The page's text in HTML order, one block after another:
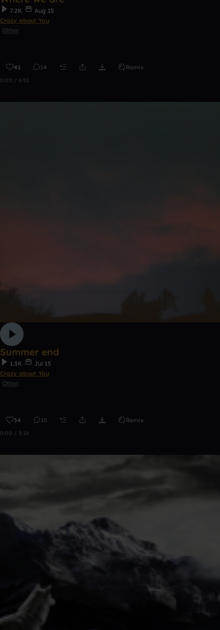
7.2K
Aug 15
Crazy about You
Other
41 14 Remix
0:00 / 6:52
Summer end
1.3K
Jul 15
Crazy about You
Other
34 15 Remix
0:00 / 3:16